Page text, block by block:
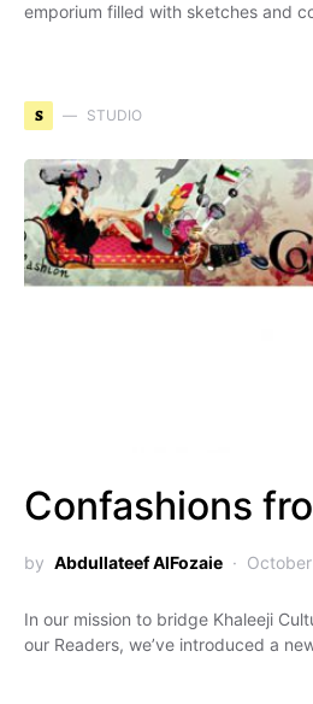
emporium filled with sketches and
S STUDIO
Confashions
by Abdullateef AlFozaie
In our mission to bridge Khaleeji
our Readers, we’ve introduced a